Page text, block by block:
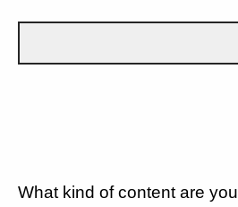
What kind of content are